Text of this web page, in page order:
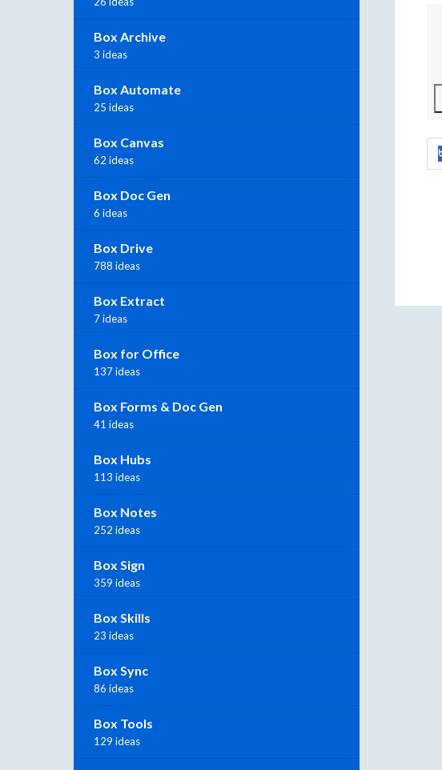
Box Archive
3 ideas
Box Automate
25 ideas
Box Canvas
62 ideas
Box Doc Gen
6 ideas
Box Drive
788 ideas
Box Extract
7 ideas
Box for Office
137 ideas
Box Forms & Doc Gen
41 ideas
Box Hubs
113 ideas
Box Notes
252 ideas
Box Sign
359 ideas
Box Skills
23 ideas
Box Sync
86 ideas
Box Tools
129 ideas